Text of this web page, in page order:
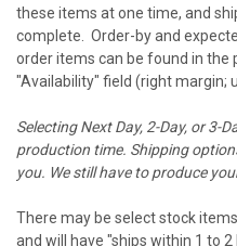
these items at one time, and
complete. Order-by and
order items can be found in the
"Availability" field (right margin;
Selecting Next Day, 2-Day, or 3-
production time. Shipping
you. We still have to produce
There may be select stock
and will have "ships within 1 to